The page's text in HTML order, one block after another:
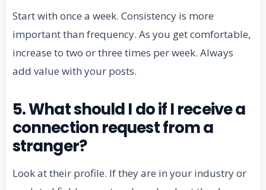
Start with once a week. Consistency is more
important than frequency. As you get comfortable,
increase to two or three times per week. Always
add value with your posts.
5. What should I do if I receive a
connection request from a
stranger?
Look at their profile. If they are in your industry or